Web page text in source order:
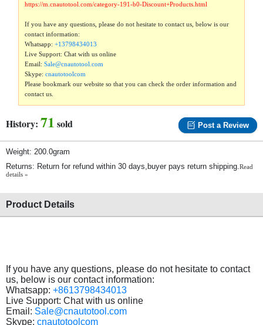
https://m.cnautotool.com/category-191-b0-Discount+Products.html
If you have any questions, please do not hesitate to contact us, below is our
contact information:
Whatsapp:+13798434013
Live Support: Chat with us online
Email:Sale@cnautotool.com
Skype:cnautotoolcom
Please bookmark our website so that you can check the order information and
contact us.
History: 71 sold Post a Review
Weight: 200.0gram
Returns: Return for refund within 30 days,buyer pays return shipping.Read
details »
Product Details
If you have any questions, please do not hesitate to contact
us, below is our contact information:
Whatsapp: +8613798434013
Live Support: Chat with us online
Email: Sale@cnautotool.com
Skype: cnautotoolcom